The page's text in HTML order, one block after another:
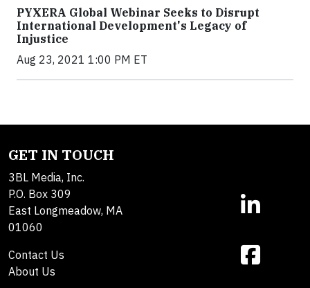
PYXERA Global Webinar Seeks to Disrupt
International Development's Legacy of
Injustice
Aug 23, 2021 1:00 PM ET
GET IN TOUCH
3BL Media, Inc.
P.O. Box 309
East Longmeadow, MA
01060
Contact Us
About Us